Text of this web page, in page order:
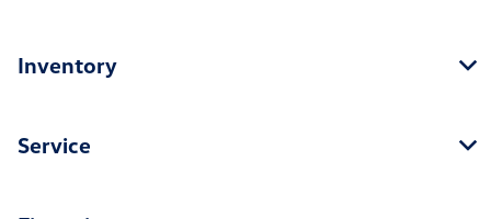
Inventory
Service